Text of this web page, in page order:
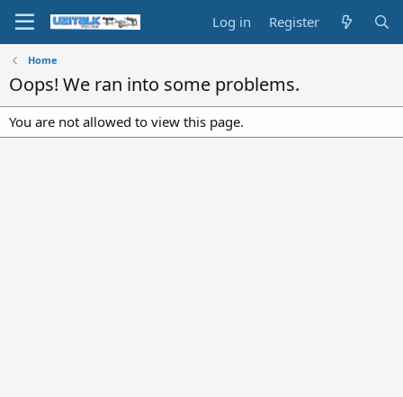
Log in Register
Home
Oops! We ran into some problems.
You are not allowed to view this page.